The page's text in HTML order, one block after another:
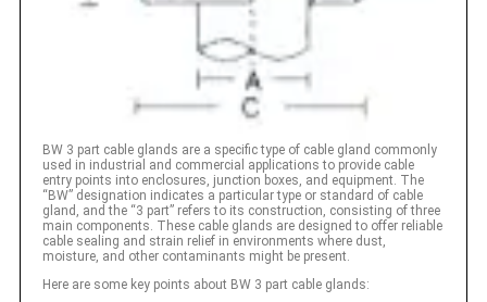
BW 3 part cable glands are a specific type of cable gland commonly
used in industrial and commercial applications to provide cable
entry points into enclosures, junction boxes, and equipment. The
“BW” designation indicates a particular type or standard of cable
gland, and the “3 part” refers to its construction, consisting of three
main components. These cable glands are designed to offer reliable
cable sealing and strain relief in environments where dust,
moisture, and other contaminants might be present.
Here are some key points about BW 3 part cable glands: